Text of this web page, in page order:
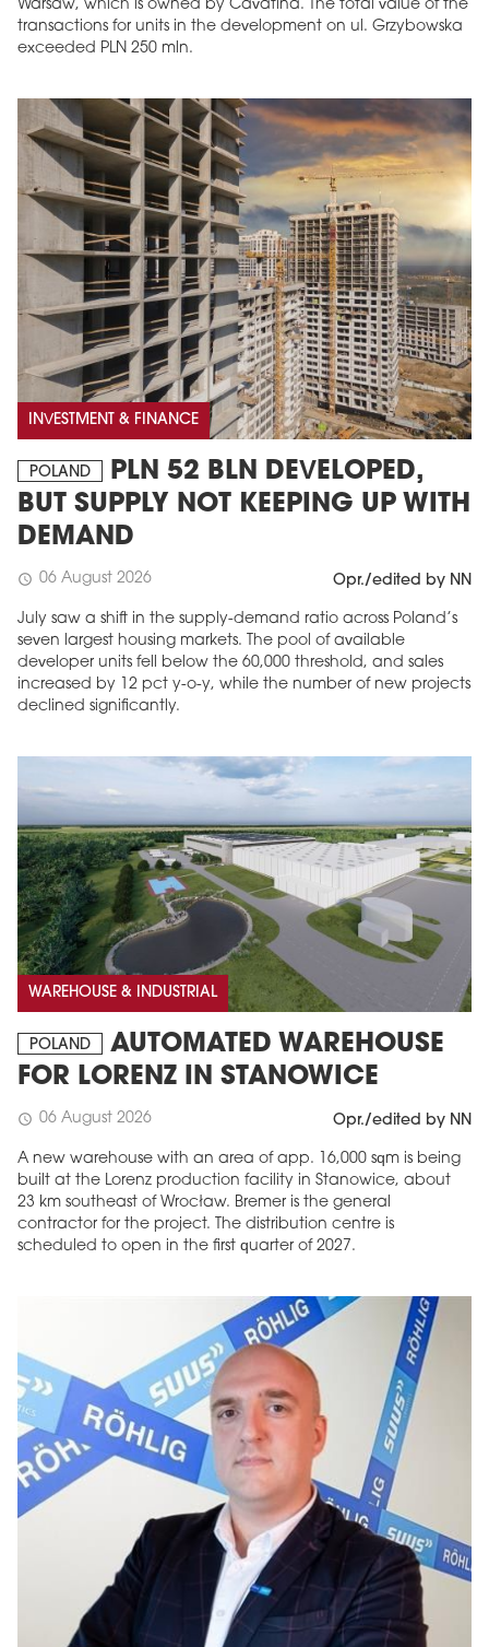
Warsaw, which is owned by Cavatina. The total value of the
transactions for units in the development on ul. Grzybowska
exceeded PLN 250 mln.
INVESTMENT & FINANCE
POLAND
PLN 52 BLN DEVELOPED,
BUT SUPPLY NOT KEEPING UP WITH
DEMAND
schedule 06 August 2026 Opr./edited by NN
July saw a shift in the supply-demand ratio across Poland’s
seven largest housing markets. The pool of available
developer units fell below the 60,000 threshold, and sales
increased by 12 pct y-o-y, while the number of new projects
declined significantly.
WAREHOUSE & INDUSTRIAL
POLAND
AUTOMATED WAREHOUSE
FOR LORENZ IN STANOWICE
schedule 06 August 2026 Opr./edited by NN
A new warehouse with an area of app. 16,000 sqm is being
built at the Lorenz production facility in Stanowice, about
23 km southeast of Wrocław. Bremer is the general
contractor for the project. The distribution centre is
scheduled to open in the first quarter of 2027.
MAGAZINE
Edition 6 (308)
JUNE 2026
More in edition
arrow_forward
Buy now!